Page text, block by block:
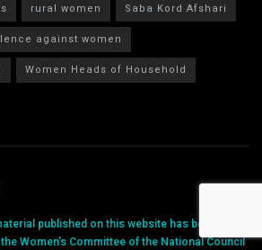
rural women
Saba Kord Afshari
against women
Women Heads of Household
published on this website has been
Women’s Committee of the National Council